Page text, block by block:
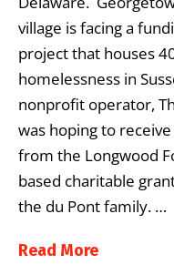
village is facing a
project that houses
homelessness in
nonprofit operator,
was hoping to
from the Longwood
based charitable
the du Pont family. …
Read More